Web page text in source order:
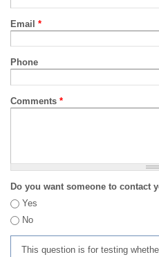
Email *
Phone
Comments *
Do you want someone to contact
Yes
No
This question is for testing